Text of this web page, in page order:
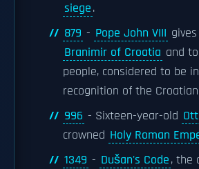
siege.
879 - Pope John VIII
Branimir of Croatia and
people, considered to be
recognition of the
996 - Sixteen-year-old
crowned Holy Roman
1349 - Dušan's Code, the